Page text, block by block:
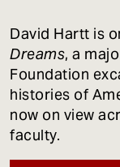
David Hartt is
Dreams, a
Foundation
histories of
now on view
faculty.